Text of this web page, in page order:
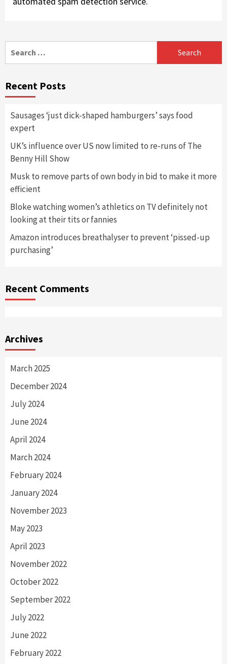
for:
Recent Posts
Sausages ‘just dick-shaped hamburgers’ says food
expert
UK’s influence over US now limited to re-runs of The
Benny Hill Show
Musk to remove parts of own body in bid to make it more
efficient
Bloke watching women’s athletics on TV definitely not
looking at their tits or fannies
Amazon introduces breathalyser to prevent ‘pissed-up
purchasing’
Recent Comments
Archives
March 2025
December 2024
July 2024
June 2024
April 2024
March 2024
February 2024
January 2024
November 2023
May 2023
April 2023
November 2022
October 2022
September 2022
July 2022
June 2022
February 2022